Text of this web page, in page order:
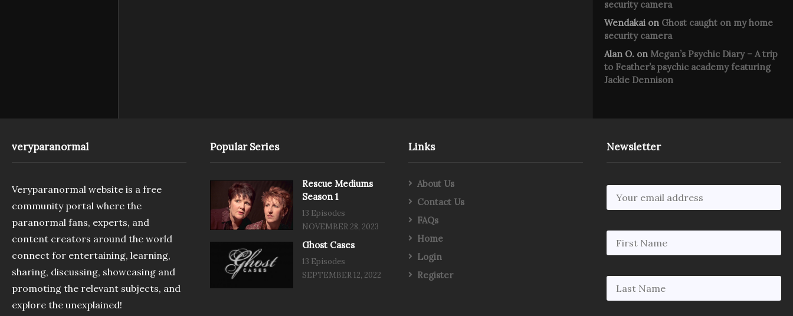
security camera
Wendakai on Ghost caught on my home
security camera
Alan O. on Megan’s Psychic Diary – A trip
to Feather’s psychic academy featuring
Jackie Dennison
veryparanormal
Veryparanormal website is a free
community portal where the
paranormal fans, experts, and
content creators around the world
connect for entertaining, learning,
sharing, discussing, showcasing and
promoting the relevant subjects, and
explore the unexplained!
Popular Series
Rescue Mediums
Season 1
13 Episodes
NOVEMBER 28, 2023
Ghost Cases
13 Episodes
SEPTEMBER 12, 2022
Links
About Us
Contact Us
FAQs
Home
Login
Register
Newsletter